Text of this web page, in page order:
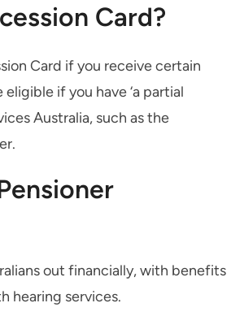
Card?
Card if you receive certain
if you have ‘a partial
Australia, such as the
out financially, with benefits
hearing services.